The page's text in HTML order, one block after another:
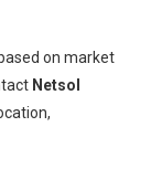
on market
Netsol